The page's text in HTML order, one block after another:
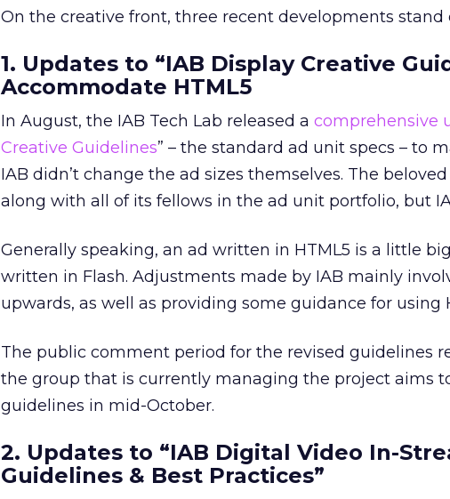
On the creative front, three recent developments stand
1. Updates to “IAB Display Creative
Accommodate HTML5
In August, the IAB Tech Lab released a comprehensive
Creative Guidelines” – the standard ad unit specs – to
IAB didn’t change the ad sizes themselves. The
along with all of its fellows in the ad unit portfolio, but
Generally speaking, an ad written in HTML5 is a little
written in Flash. Adjustments made by IAB mainly
upwards, as well as providing some guidance for using
The public comment period for the revised guidelines
the group that is currently managing the project aims
guidelines in mid-October.
2. Updates to “IAB Digital Video In-
Guidelines & Best Practices”